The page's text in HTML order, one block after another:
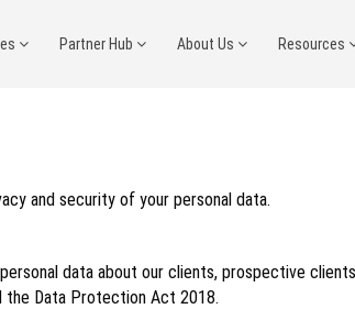
Partner Hub About Us Resources
and security of your personal data.
data about our clients, prospective
the Data Protection Act 2018.